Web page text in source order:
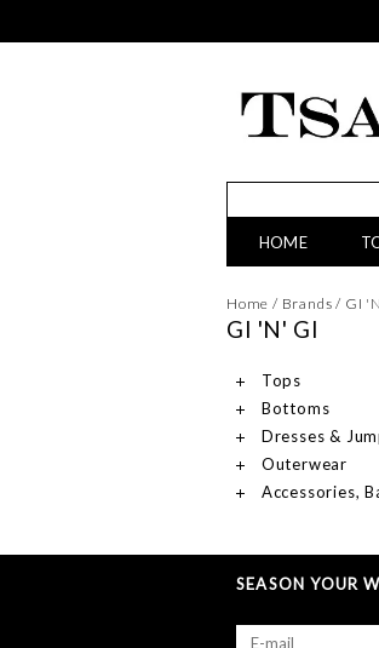
HOME
Home / Brands / GI
GI 'N' GI
Tops
Bottoms
Dresses &
Outerwear
Accessories,
SEASON YOUR